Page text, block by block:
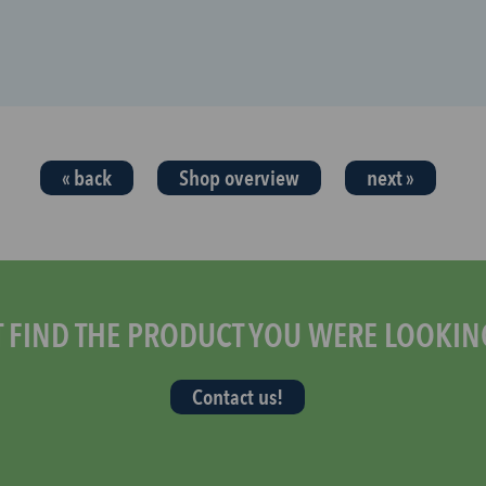
« back Shop overview next »
THE PRODUCT YOU WERE
Contact us!